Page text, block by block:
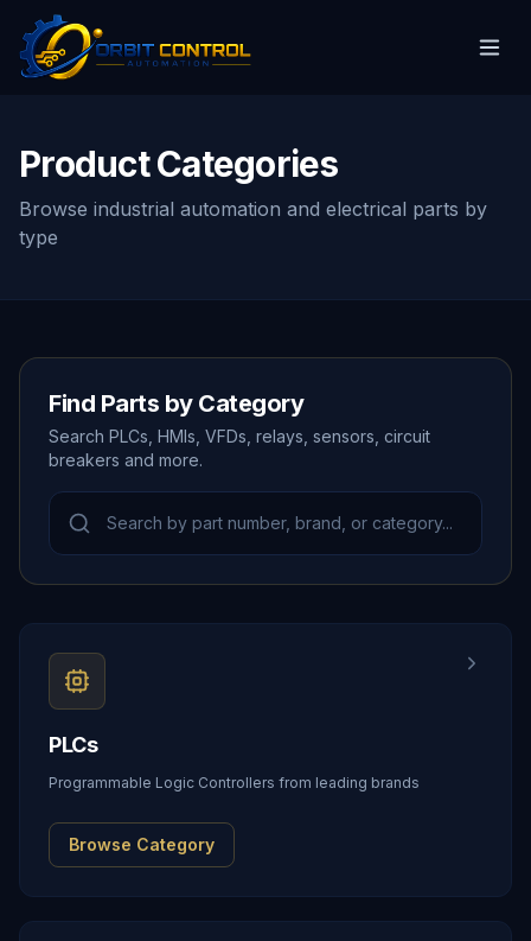
Product Categories
Browse industrial automation and electrical parts by
type
Find Parts by Category
Search PLCs, HMIs, VFDs, relays, sensors, circuit
breakers and more.
PLCs
Programmable Logic Controllers from leading brands
Browse Category